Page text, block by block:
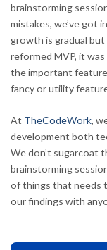
brainstorming
mistakes, we’ve got
growth is gradual
reformed MVP, it
the important
fancy or utility
At TheCodeWork,
development both
We don’t sugarcoat
brainstorming
of things that needs
our findings with